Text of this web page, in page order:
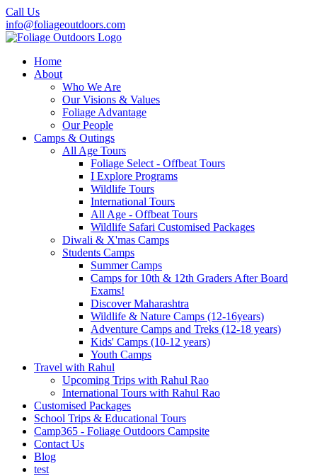
Call Us
info@foliageoutdoors.com
Home
About
Who We Are
Our Visions & Values
Foliage Advantage
Our People
Camps & Outings
All Age Tours
Foliage Select - Offbeat Tours
I Explore Programs
Wildlife Tours
International Tours
All Age - Offbeat Tours
Wildlife Safari Customised Packages
Diwali & X'mas Camps
Students Camps
Summer Camps
Camps for 10th & 12th Graders After Board
Exams!
Discover Maharashtra
Wildlife & Nature Camps (12-16years)
Adventure Camps and Treks (12-18 years)
Kids' Camps (10-12 years)
Youth Camps
Travel with Rahul
Upcoming Trips with Rahul Rao
International Tours with Rahul Rao
Customised Packages
School Trips & Educational Tours
Camp365 - Foliage Outdoors Campsite
Contact Us
Blog
test